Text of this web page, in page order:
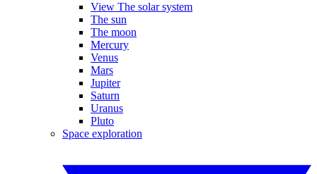
View The solar system
The sun
The moon
Mercury
Venus
Mars
Jupiter
Saturn
Uranus
Pluto
Space exploration